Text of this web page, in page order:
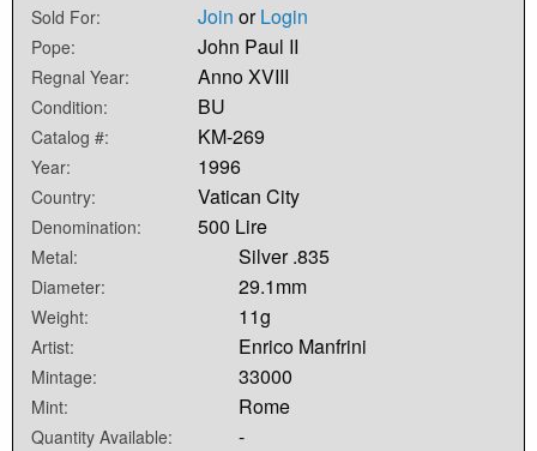
Sold For: Join orLogin
Pope: John Paul II
Regnal Year: Anno XVIII
Condition: BU
Catalog #: KM-269
Year: 1996
Country: Vatican City
Denomination: 500 Lire
Metal: Silver .835
Diameter: 29.1mm
Weight: 11g
Artist: Enrico Manfrini
Mintage: 33000
Mint: Rome
Quantity Available: -